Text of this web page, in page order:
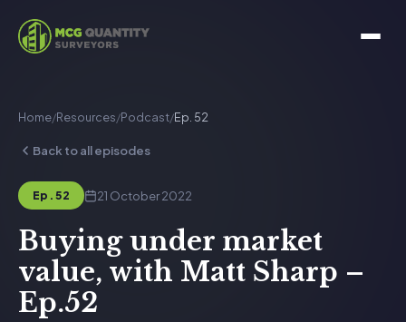
Home/Resources/Podcast/Ep. 52
Back to all episodes
Ep. 52 21 October 2022
Buying under market
value, with Matt Sharp –
Ep.52